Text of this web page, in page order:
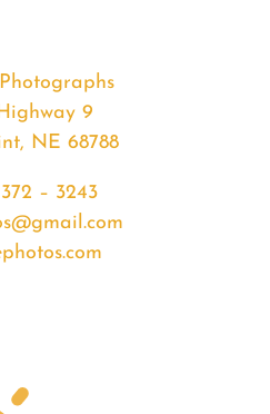
9
NE 68788
– 3243